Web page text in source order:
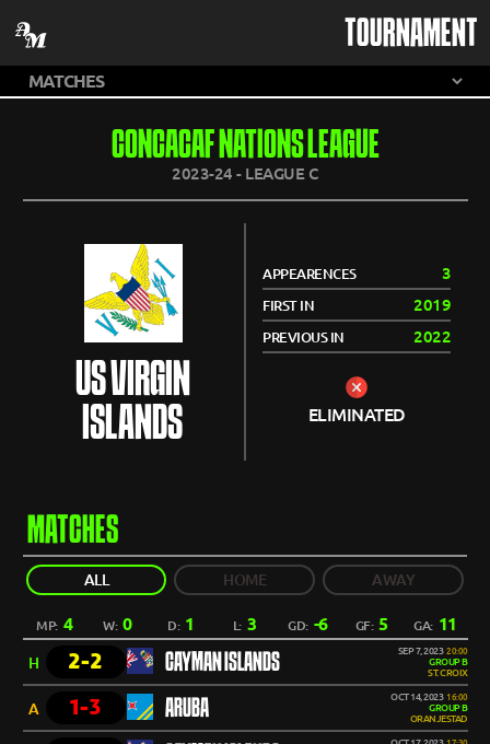
TOURNAMENT
CONCACAF NATIONS LEAGUE
2023-24 - LEAGUE C
US VIRGIN
ISLANDS
APPEARENCES 3
FIRST IN 2019
PREVIOUS IN 2022
ELIMINATED
MATCHES
ALL HOME AWAY
MP: 4 W:0 D: 1 L: 3 GD: -6 GF: 5 GA: 11
H 2-2 CAYMAN ISLANDS SEP 7, 2023 20:00
GROUP B
ST. CROIX
A 1-3 ARUBA OCT 14, 2023 16:00
GROUP B
ORANJESTAD